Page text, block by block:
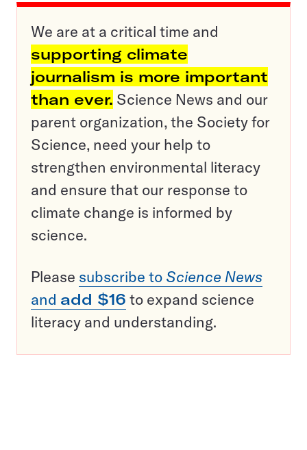
We are at a critical time and
supporting climate
journalism is more important
than ever. Science News and our
parent organization, the Society for
Science, need your help to
strengthen environmental literacy
and ensure that our response to
climate change is informed by
science.
Please subscribe to Science News
and add $16 to expand science
literacy and understanding.